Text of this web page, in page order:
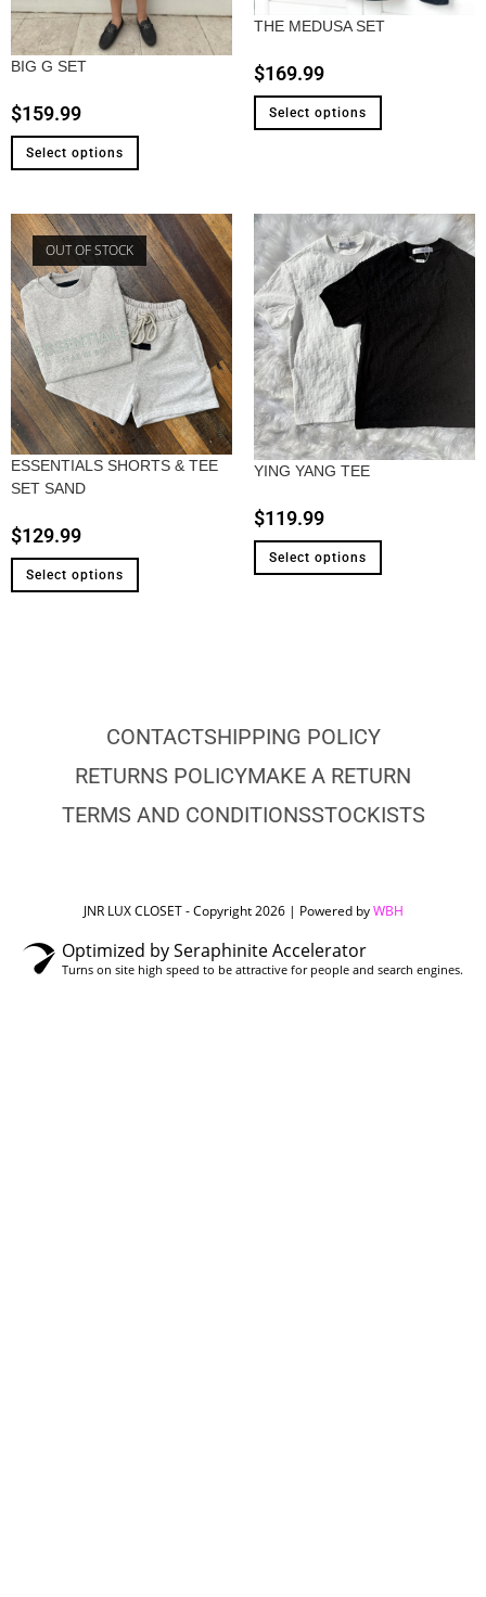
BIG G SET
$159.99
Select options
THE MEDUSA SET
$169.99
Select options
OUT OF STOCK
ESSENTIALS SHORTS & TEE
SET SAND
$129.99
Select options
YING YANG TEE
$119.99
Select options
CONTACTSHIPPING POLICY
RETURNS POLICYMAKE A RETURN
TERMS AND CONDITIONSSTOCKISTS
JNR LUX CLOSET - Copyright 2026 | Powered byWBH
Optimized by Seraphinite Accelerator
Turns on site high speed to be attractive for people and search engines.